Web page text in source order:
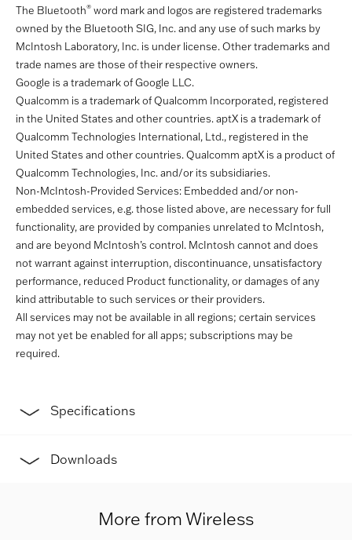
The Bluetooth® word mark and logos are registered trademarks
owned by the Bluetooth SIG, Inc. and any use of such marks by
McIntosh Laboratory, Inc. is under license. Other trademarks and
trade names are those of their respective owners.
Google is a trademark of Google LLC.
Qualcomm is a trademark of Qualcomm Incorporated, registered
in the United States and other countries. aptX is a trademark of
Qualcomm Technologies International, Ltd., registered in the
United States and other countries. Qualcomm aptX is a product of
Qualcomm Technologies, Inc. and/or its subsidiaries.
Non-McIntosh-Provided Services: Embedded and/or non-
embedded services, e.g. those listed above, are necessary for full
functionality, are provided by companies unrelated to McIntosh,
and are beyond McIntosh’s control. McIntosh cannot and does
not warrant against interruption, discontinuance, unsatisfactory
performance, reduced Product functionality, or damages of any
kind attributable to such services or their providers.
All services may not be available in all regions; certain services
may not yet be enabled for all apps; subscriptions may be
required.
Specifications
Downloads
More from Wireless